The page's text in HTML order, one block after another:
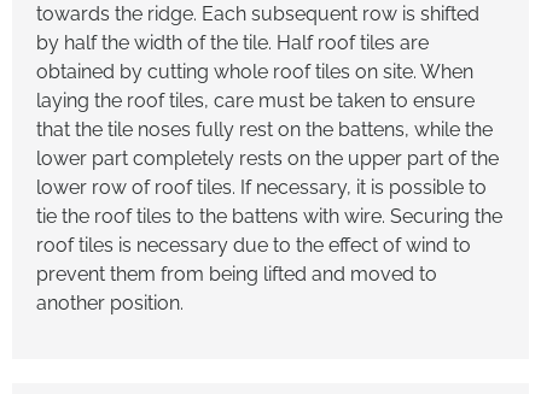
towards the ridge. Each subsequent row is shifted
by half the width of the tile. Half roof tiles are
obtained by cutting whole roof tiles on site. When
laying the roof tiles, care must be taken to ensure
that the tile noses fully rest on the battens, while the
lower part completely rests on the upper part of the
lower row of roof tiles. If necessary, it is possible to
tie the roof tiles to the battens with wire. Securing the
roof tiles is necessary due to the effect of wind to
prevent them from being lifted and moved to
another position.